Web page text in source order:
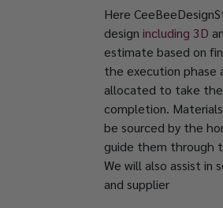
Here
design including 3D
estimate based on
the execution phase
allocated to take
completion.
be sourced by the
guide them through
We will also assist in
and supplier